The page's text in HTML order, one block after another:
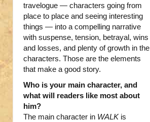
travelogue — characters going from
place to place and seeing interesting
things — into a compelling narrative
with suspense, tension, betrayal, wins
and losses, and plenty of growth in the
characters. Those are the elements
that make a good story.
Who is your main character, and
what will readers like most about
him?
The main character in WALKis